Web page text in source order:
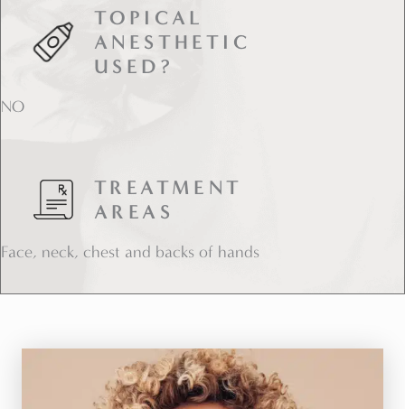
TOPICAL
ANESTHETIC
USED?
NO
TREATMENT
AREAS
Face, neck, chest and backs of hands